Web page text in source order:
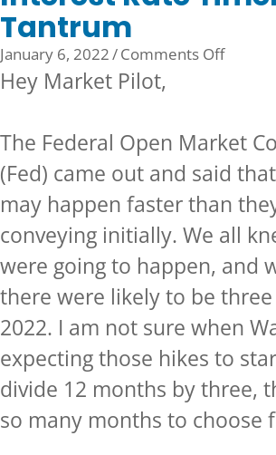
Tantrum
January 6, 2022/Comments Offon
Hey Market Pilot,
The Federal Open Market
(Fed) came out and said
may happen faster than
conveying initially. We all
were going to happen, and
there were likely to be
2022. I am not sure when
expecting those hikes to
divide 12 months by three,
so many months to choose